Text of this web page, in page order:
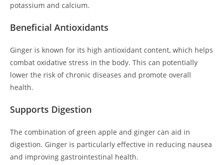
potassium and calcium.
Beneficial Antioxidants
Ginger is known for its high antioxidant content, which helps
combat oxidative stress in the body. This can potentially
lower the risk of chronic diseases and promote overall
health.
Supports Digestion
The combination of green apple and ginger can aid in
digestion. Ginger is particularly effective in reducing nausea
and improving gastrointestinal health.